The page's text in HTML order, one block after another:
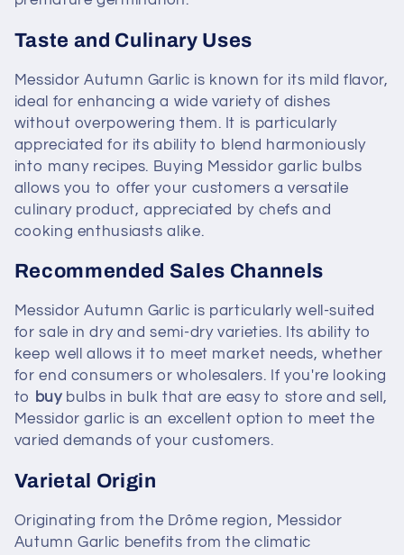
Taste and Culinary Uses
Messidor Autumn Garlic is known for its mild flavor,
ideal for enhancing a wide variety of dishes
without overpowering them. It is particularly
appreciated for its ability to blend harmoniously
into many recipes. Buying Messidor garlic bulbs
allows you to offer your customers a versatile
culinary product, appreciated by chefs and
cooking enthusiasts alike.
Recommended Sales Channels
Messidor Autumn Garlic is particularly well-suited
for sale in dry and semi-dry varieties. Its ability to
keep well allows it to meet market needs, whether
for end consumers or wholesalers. If you're looking
to
buybulbs in bulk that are easy to store and sell,
Messidor garlic is an excellent option to meet the
varied demands of your customers.
Varietal Origin
Originating from the Drôme region, Messidor
Autumn Garlic benefits from the climatic